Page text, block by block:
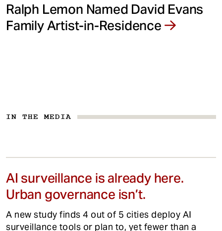
Ralph Lemon Named David Evans
Family Artist-in-Residence
IN THE MEDIA
AI surveillance is already here.
Urban governance isn’t.
A new study finds 4 out of 5 cities deploy AI
surveillance tools or plan to, yet fewer than a